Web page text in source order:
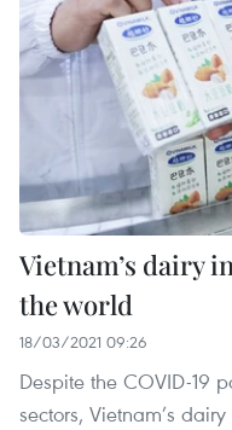
Vietnam’s dairy
the world
18/03/2021 09:26
Despite the COVID-19
sectors, Vietnam’s